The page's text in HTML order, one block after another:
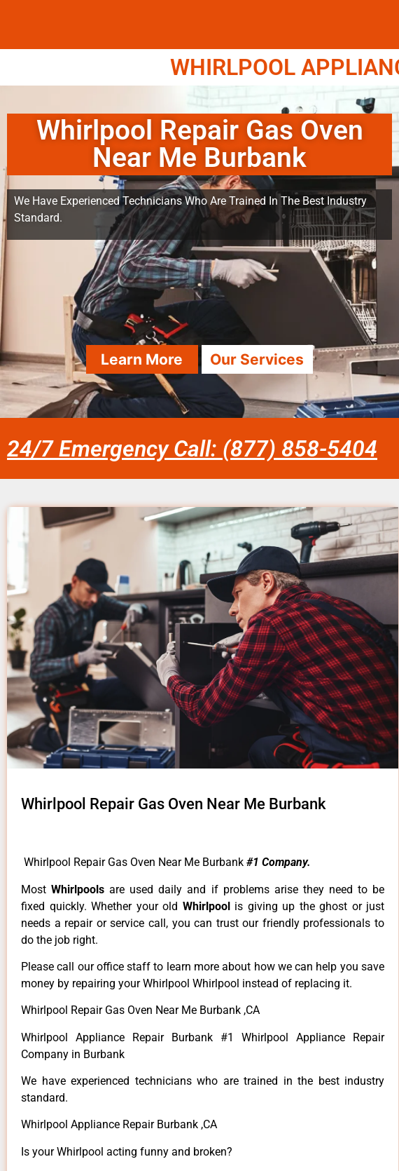
WHIRLPOOL
Whirlpool Repair Gas Oven
Near Me Burbank
We Have Experienced Technicians Who Are Trained In The Best Industry
Standard.
Learn More Our Services
24/7 Emergency Call: (877) 858-5404
Whirlpool Repair Gas Oven Near Me Burbank
Whirlpool Repair Gas Oven Near Me Burbank #1 Company.
MostWhirlpoolsare used daily and if problems arise they need to be
fixed quickly. Whether your old Whirlpool is giving up the ghost or just
needs a repair or service call, you can trust our friendly professionals to
do the job right.
Please call our office staff to learn more about how we can help you save
money by repairing your Whirlpool Whirlpool instead of replacing it.
Whirlpool Repair Gas Oven Near Me Burbank ,CA
Whirlpool Appliance Repair Burbank #1 Whirlpool Appliance Repair
Company in Burbank
We have experienced technicians who are trained in the best industry
standard.
Whirlpool Appliance Repair Burbank ,CA
Is your Whirlpool acting funny and broken?